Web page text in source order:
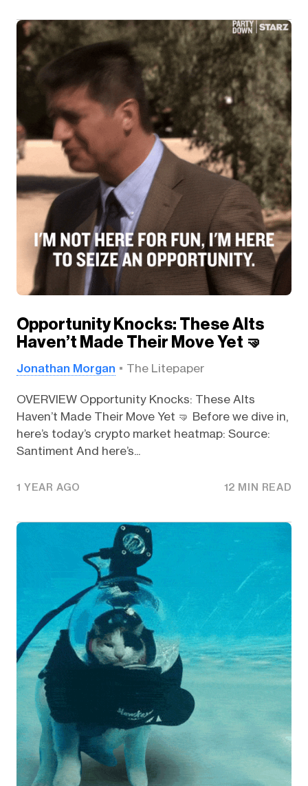
Opportunity Knocks: These Alts
Haven’t Made Their Move Yet 🤜
Jonathan Morgan The Litepaper
OVERVIEW Opportunity Knocks: These Alts
Haven’t Made Their Move Yet 🤜 Before we dive in,
here’s today’s crypto market heatmap: Source:
Santiment And here’s...
1 YEAR AGO 12 MIN READ